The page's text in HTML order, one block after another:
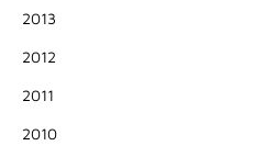
2013
2012
2011
2010